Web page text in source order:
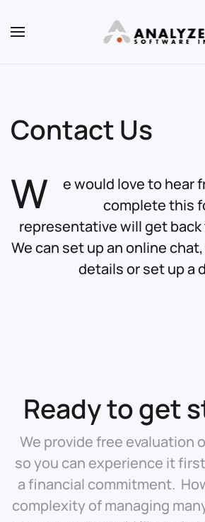
Skip to main content
Contact Us
W
e would love to hear
complete this
representative will get
We can set up an online
details or set up a
Ready to get
We provide free evaluation
so you can experience it
a financial commitment.
complexity of managing